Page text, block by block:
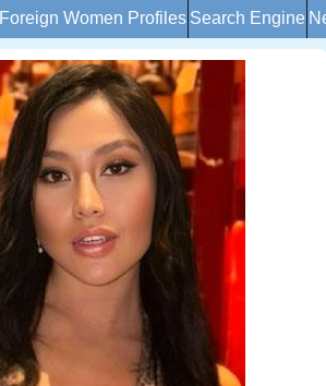
Foreign Women Profiles Search Engine